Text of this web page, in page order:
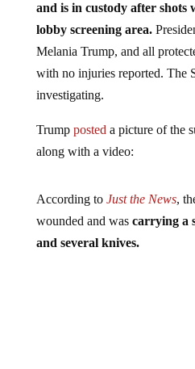
and is in custody after shots
lobby screening area.
Melania Trump, and all
with no injuries reported. The
investigating.
Trump posted a picture of the
along with a video:
According to Just the News,
wounded and was carrying a
and several knives.